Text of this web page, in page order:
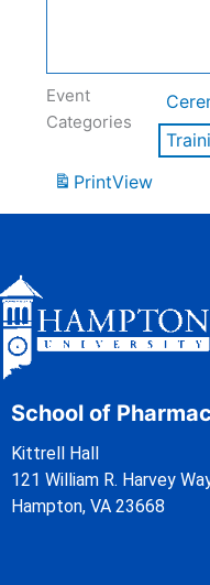
Event
Categories
PrintView
School of
Kittrell Hall
121 William R. Harvey
Hampton, VA 23668